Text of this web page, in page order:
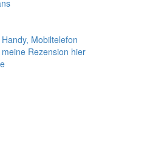
Mobiltelefon
Rezension hier